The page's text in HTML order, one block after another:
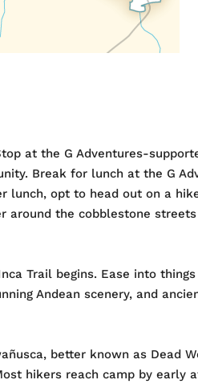
at the G Adventures-
Break for lunch at the G
lunch, opt to head out on a
around the cobblestone
Trail begins. Ease into
Andean scenery, and
better known as Dead
hikers reach camp by early